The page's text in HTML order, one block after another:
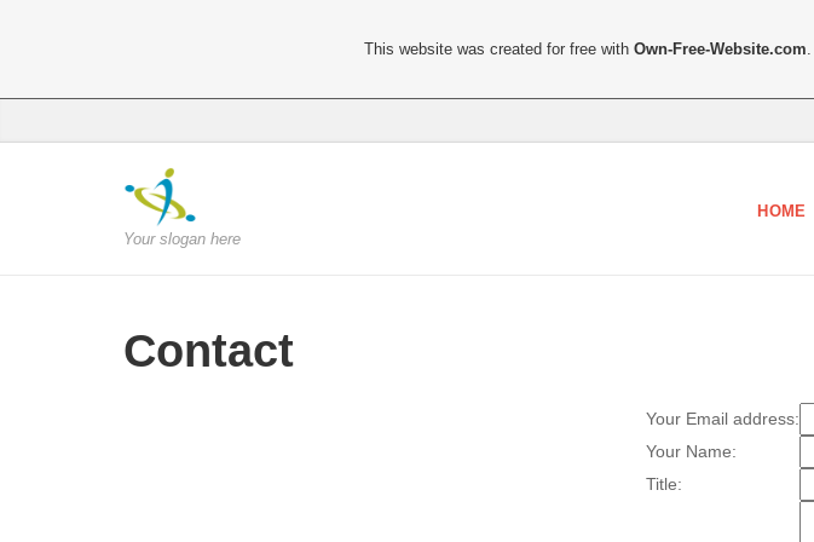
Your slogan here
HOME
Contact
Your Email address:
Your Name:
Title:
This website was created for free withOwn-Free-Website.com